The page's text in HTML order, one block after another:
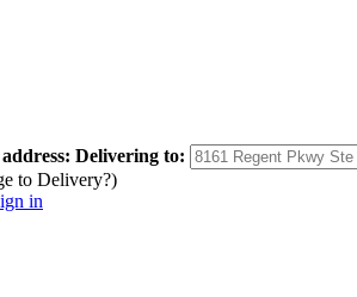
Delivering to:
to Delivery?)
in